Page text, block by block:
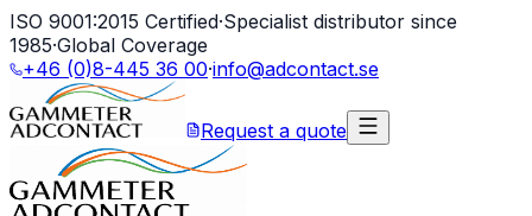
ISO 9001:2015 Certified·Specialist distributor since
1985·Global Coverage
+46 (0)8-445 36 00·info@adcontact.se
Request a quote